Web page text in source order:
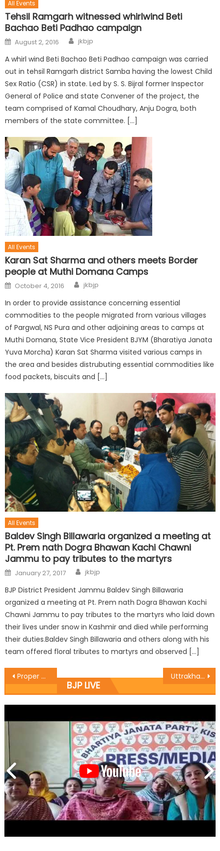
All Events
Tehsil Ramgarh witnessed whirlwind Beti
Bachao Beti Padhao campaign
August 2, 2016 jkbjp
A whirl wind Beti Bachao Beti Padhao campaign was carried
out in tehsil Ramgarh district Samba having the lowest Child
Sex Ratio (CSR) in state. Led by S. S. Bijral former Inspector
General of Police and state Convener of the project, the
team comprised of Kamal Choudhary, Anju Dogra, both
members of the state committee. […]
All Events
Karan Sat Sharma and others meets Border
people at Muthi Domana Camps
October 4, 2016 jkbjp
In order to provide assistance concerning essential
commodities to the people migrated from various villages
of Pargwal, NS Pura and other adjoining areas to camps at
Muthi Domana, State Vice President BJYM (Bharatiya Janata
Yuva Morcha) Karan Sat Sharma visited various camps in
the area and besides distrubuting essential commodities like
food packets, biscuits and […]
All Events
Baldev Singh Billawaria organized a meeting at
Pt. Prem nath Dogra Bhawan Kachi Chawni
Jammu to pay tributes to the martyrs
January 27, 2017 jkbjp
BJP District President Jammu Baldev Singh Billawaria
organized a meeting at Pt. Prem nath Dogra Bhawan Kachi
Chawni Jammu to pay tributes to the martyrs who laid down
their lives under snow in Kashmir and died while performing
their duties.Baldev Singh Billawaria and others along with his
team offered floral tributes to martyrs and observed […]
Proper and Good Energy Infrastructure Must for the Development of Hilly Uttrakhand CM to address public rally on June 10
BJP LIVE